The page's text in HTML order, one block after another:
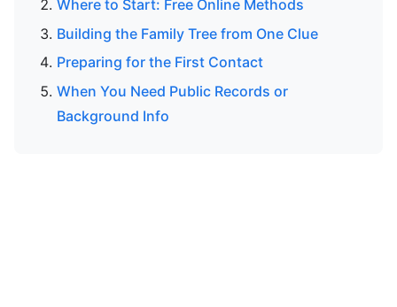
Where to Start: Free Online Methods
Building the Family Tree from One Clue
Preparing for the First Contact
When You Need Public Records or
Background Info